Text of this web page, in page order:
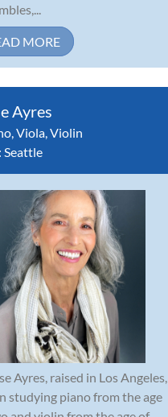
MORE
Ayres
,Viola,Violin
Seattle
Ayres, raised in Los Angeles,
studying piano from the age